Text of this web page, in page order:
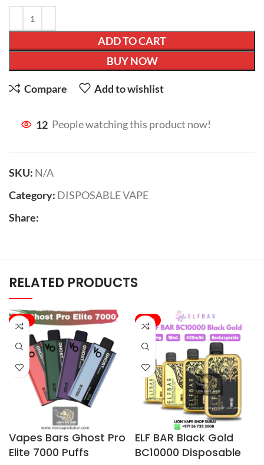
ADD TO CART
BUY NOW
Compare Add to wishlist
12 People watching this product now!
SKU: N/A
Category: DISPOSABLE VAPE
Share:
RELATED PRODUCTS
-33%
Vapes Bars Ghost Pro
Elite 7000 Puffs
-20%
ELF BAR Black Gold
BC10000 Disposable